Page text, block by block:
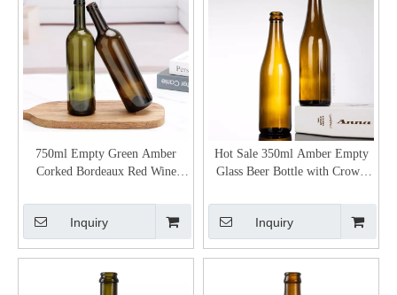
750ml Empty Green Amber
Corked Bordeaux Red Wine
Inquiry
Hot Sale 350ml Amber Empty
Glass Beer Bottle with Crown
Inquiry